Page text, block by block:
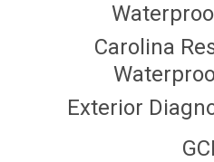
Carolina
Exterior